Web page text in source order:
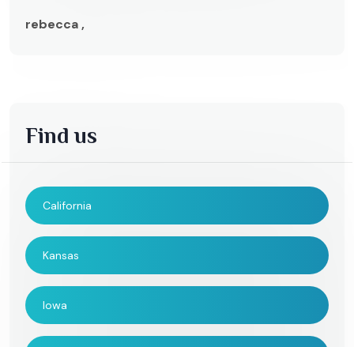
rebecca ,
Find us
California
Kansas
Iowa